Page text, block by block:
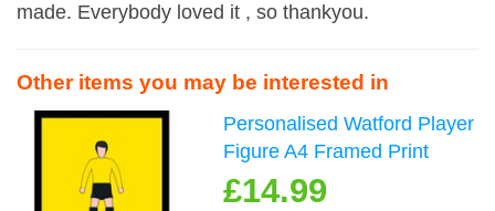
made. Everybody loved it , so thankyou.
Other items you may be interested in
Personalised Watford Player
Figure A4 Framed Print
£14.99